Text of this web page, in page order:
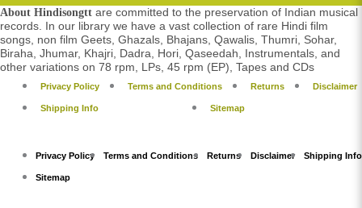
About Hindisongtt are committed to the preservation of Indian musical
records. In our library we have a vast collection of rare Hindi film
songs, non film Geets, Ghazals, Bhajans, Qawalis, Thumri, Sohar,
Biraha, Jhumar, Khajri, Dadra, Hori, Qaseedah, Instrumentals, and
other variations on 78 rpm, LPs, 45 rpm (EP), Tapes and CDs
Privacy Policy Terms and Conditions Returns Disclaimer
Shipping Info Sitemap
Privacy Policy Terms and Conditions Returns Disclaimer Shipping Info
Sitemap